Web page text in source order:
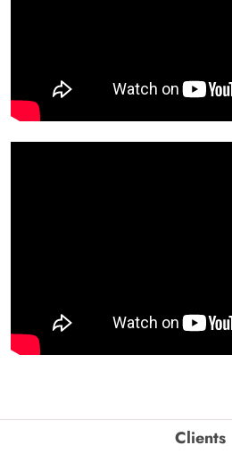
Clients